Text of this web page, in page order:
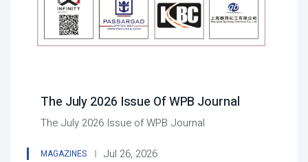
The July 2026 Issue Of WPB Journal
The July 2026 Issue of WPB Journal
MAGAZINES Jul 26, 2026